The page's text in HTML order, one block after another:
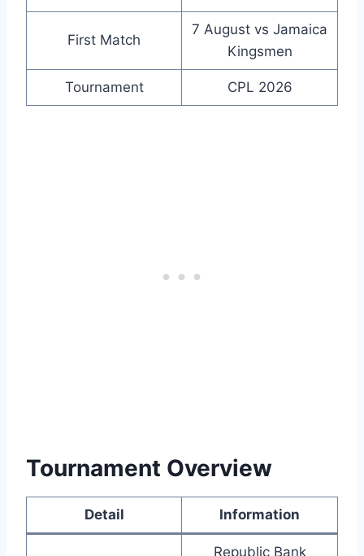
First Match
7 August vs Jamaica
Kingsmen
Tournament CPL 2026
Tournament Overview
Detail Information
Republic Bank